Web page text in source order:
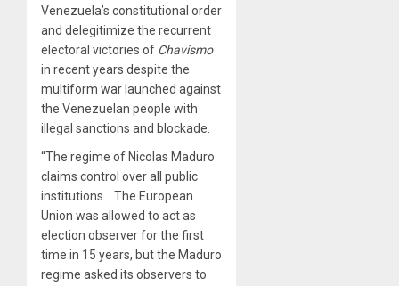
Venezuela’s constitutional order
and delegitimize the recurrent
electoral victories of Chavismo
in recent years despite the
multiform war launched against
the Venezuelan people with
illegal sanctions and blockade.
“The regime of Nicolas Maduro
claims control over all public
institutions… The European
Union was allowed to act as
election observer for the first
time in 15 years, but the Maduro
regime asked its observers to